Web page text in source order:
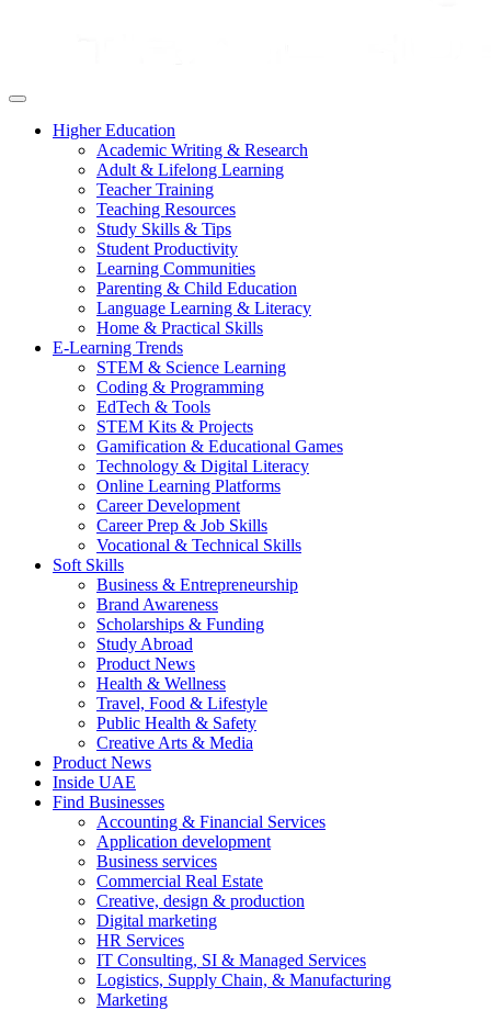
Higher Education
Academic Writing & Research
Adult & Lifelong Learning
Teacher Training
Teaching Resources
Study Skills & Tips
Student Productivity
Learning Communities
Parenting & Child Education
Language Learning & Literacy
Home & Practical Skills
E-Learning Trends
STEM & Science Learning
Coding & Programming
EdTech & Tools
STEM Kits & Projects
Gamification & Educational Games
Technology & Digital Literacy
Online Learning Platforms
Career Development
Career Prep & Job Skills
Vocational & Technical Skills
Soft Skills
Business & Entrepreneurship
Brand Awareness
Scholarships & Funding
Study Abroad
Product News
Health & Wellness
Travel, Food & Lifestyle
Public Health & Safety
Creative Arts & Media
Product News
Inside UAE
Find Businesses
Accounting & Financial Services
Application development
Business services
Commercial Real Estate
Creative, design & production
Digital marketing
HR Services
IT Consulting, SI & Managed Services
Logistics, Supply Chain, & Manufacturing
Marketing